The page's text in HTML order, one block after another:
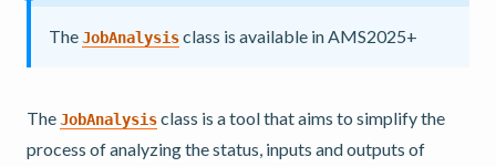
TheJobAnalysisclass is available in AMS2025+
TheJobAnalysisclass is a tool that aims to simplify the
process of analyzing the status, inputs and outputs of